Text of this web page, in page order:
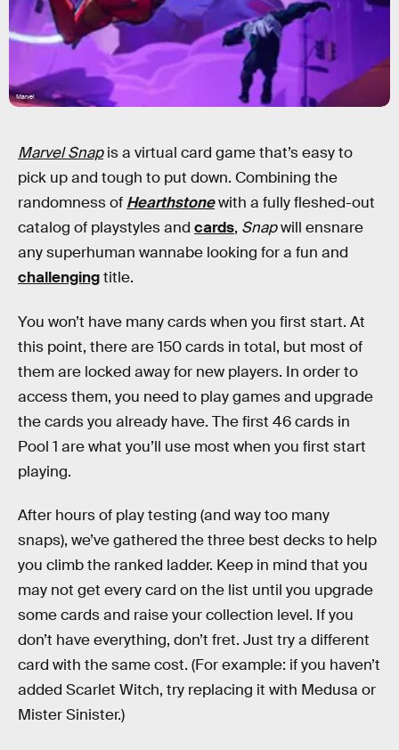
Marvel
Marvel Snapis a virtual card game that’s easy to
pick up and tough to put down. Combining the
randomness of Hearthstonewith a fully fleshed-out
catalog of playstyles and cards, Snapwill ensnare
any superhuman wannabe looking for a fun and
challengingtitle.
You won’t have many cards when you first start. At
this point, there are 150 cards in total, but most of
them are locked away for new players. In order to
access them, you need to play games and upgrade
the cards you already have. The first 46 cards in
Pool 1 are what you’ll use most when you first start
playing.
After hours of play testing (and way too many
snaps), we’ve gathered the three best decks to help
you climb the ranked ladder. Keep in mind that you
may not get every card on the list until you upgrade
some cards and raise your collection level. If you
don’t have everything, don’t fret. Just try a different
card with the same cost. (For example: if you haven’t
added Scarlet Witch, try replacing it with Medusa or
Mister Sinister.)